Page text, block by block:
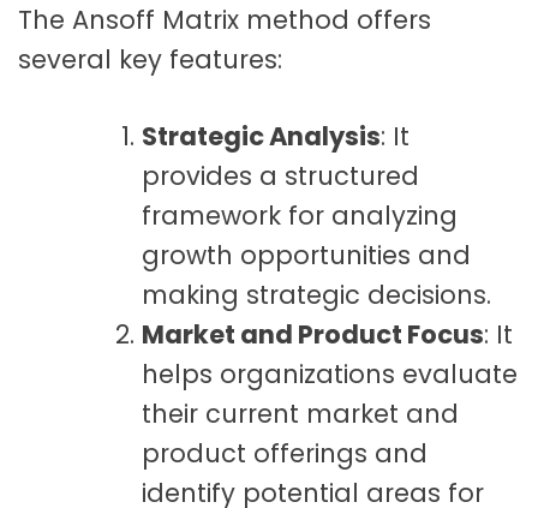
The Ansoff Matrix method offers
several key features:
Strategic Analysis: It
provides a structured
framework for analyzing
growth opportunities and
making strategic decisions.
Market and Product Focus: It
helps organizations evaluate
their current market and
product offerings and
identify potential areas for